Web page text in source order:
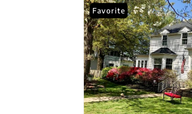
Favorite